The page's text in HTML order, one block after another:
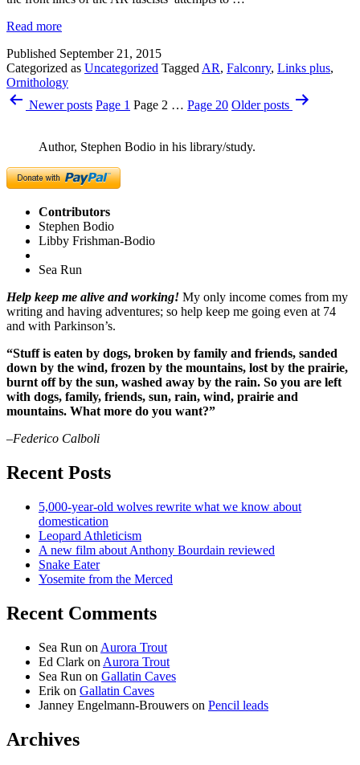
Read more
Published September 21, 2015
Categorized as Uncategorized Tagged AR, Falconry, Links plus,
Ornithology
PostsNewerposts Page 1 Page 2 … Page 20 Olderposts
Author, Stephen Bodio in his library/study.
Contributors
Stephen Bodio
Libby Frishman-Bodio
Sea Run
Help keep me alive and working! My only income comes from my
writing and having adventures; so help keep me going even at 74
and with Parkinson’s.
“Stuff is eaten by dogs, broken by family and friends, sanded
down by the wind, frozen by the mountains, lost by the prairie,
burnt off by the sun, washed away by the rain. So you are left
with dogs, family, friends, sun, rain, wind, prairie and
mountains. What more do you want?”
–Federico Calboli
Recent Posts
5,000-year-old wolves rewrite what we know about
domestication
Leopard Athleticism
A new film about Anthony Bourdain reviewed
Snake Eater
Yosemite from the Merced
Recent Comments
Sea Run on Aurora Trout
Ed Clark on Aurora Trout
Sea Run on Gallatin Caves
Erik on Gallatin Caves
Janney Engelmann-Brouwers on Pencil leads
Archives